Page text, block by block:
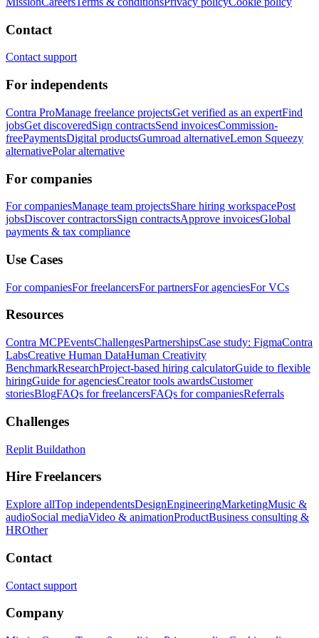
Contact
Contact support
For independents
Contra ProManage freelance projectsGet verified as an expertFind
jobsGet discoveredSign contractsSend invoicesCommission-
freePaymentsDigital productsGumroad alternativeLemon Squeezy
alternativePolar alternative
For companies
For companiesManage team projectsShare hiring workspacePost
jobsDiscover contractorsSign contractsApprove invoicesGlobal
payments & tax compliance
Use Cases
For companiesFor freelancersFor partnersFor agenciesFor VCs
Resources
Contra MCPEventsChallengesPartnershipsCase study: FigmaContra
LabsCreative Human DataHuman Creativity
BenchmarkResearchProject-based hiring calculatorGuide to flexible
hiringGuide for agenciesCreator tools awardsCustomer
storiesBlogFAQs for freelancersFAQs for companiesReferrals
Challenges
Replit Buildathon
Hire Freelancers
Explore allTop independentsDesignEngineeringMarketingMusic &
audioSocial mediaVideo & animationProductBusiness consulting &
HROther
Contact
Contact support
Company